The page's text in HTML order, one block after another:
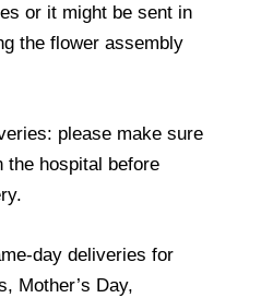
or it might be sent in
the flower assembly
please make sure
hospital before
day deliveries for
Mother’s Day,